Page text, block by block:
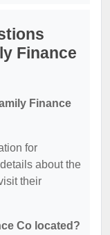
Finance
Finance
for
about the
their
Co located?